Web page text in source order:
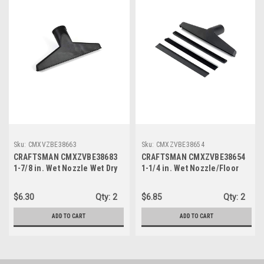
Sku: CMXVZBE38663
CRAFTSMAN CMXZVBE38683
1-7/8 in. Wet Nozzle Wet Dry
$6.30
Qty: 2
ADD TO CART
Sku: CMXZVBE38654
CRAFTSMAN CMXZVBE38654
1-1/4 in. Wet Nozzle/Floor
Attachment
$6.85 Qty: 2
ADD TO CART